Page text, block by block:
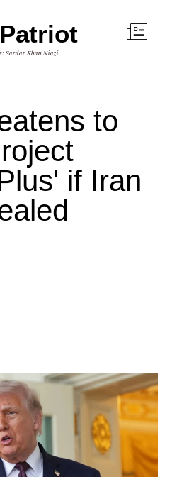
Sardar Khan Niazi
to
if Iran